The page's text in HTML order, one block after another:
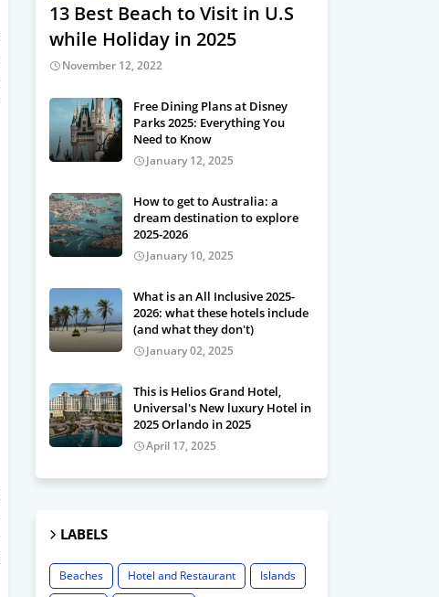
13 Best Beach to Visit in U.S
while Holiday in 2025
November 12, 2022
Free Dining Plans at Disney
Parks 2025: Everything You
Need to Know
January 12, 2025
How to get to Australia: a
dream destination to explore
2025-2026
January 10, 2025
What is an All Inclusive 2025-
2026: what these hotels include
(and what they don't)
January 02, 2025
This is Helios Grand Hotel,
Universal's New luxury Hotel in
2025 Orlando in 2025
April 17, 2025
LABELS
Beaches Hotel and Restaurant
Islands